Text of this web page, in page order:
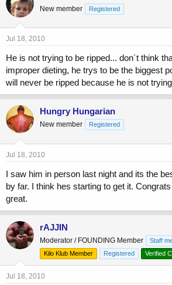
New member Registered
Jul 18, 2010
He is not trying to be ripped... don´t think
improper dieting, he trys to be the biggest
will never be ripped because he is not
Hungry Hungarian
New member Registered
Jul 18, 2010
I saw him in person last night and its the
by far. I think hes starting to get it.
great.
rAJJIN
Moderator / FOUNDING Member Staff
Kilo Klub Member
Registered Verified
Jul 18, 2010